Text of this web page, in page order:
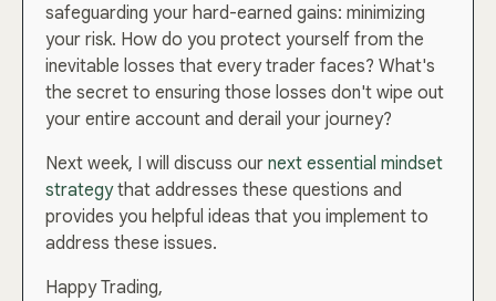
safeguarding your hard-earned gains: minimizing
your risk. How do you protect yourself from the
inevitable losses that every trader faces? What's
the secret to ensuring those losses don't wipe out
your entire account and derail your journey?
Next week, I will discuss our next essential mindset
strategythat addresses these questions and
provides you helpful ideas that you implement to
address these issues.
Happy Trading,